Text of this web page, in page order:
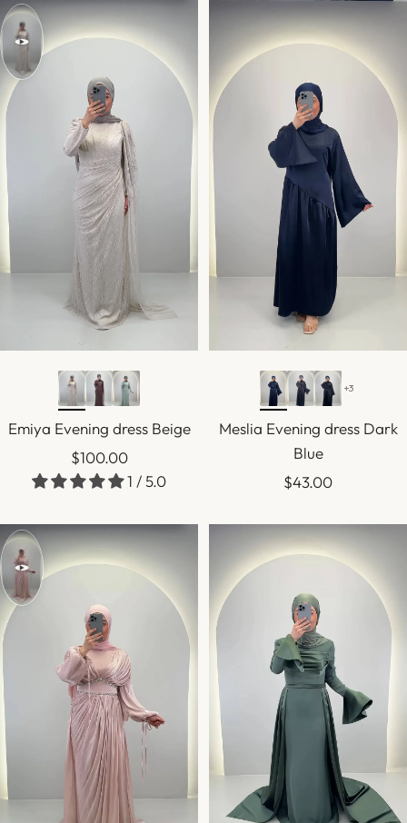
Emiya Evening dress Beige
Sale
price
$100.00
1 / 5.0
+3
Meslia Evening dress Dark
Blue
Sale
$43.00